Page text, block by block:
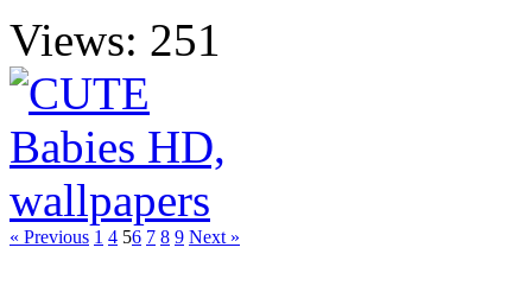
Views: 251
« Previous 1 4 56 7 8 9 Next »